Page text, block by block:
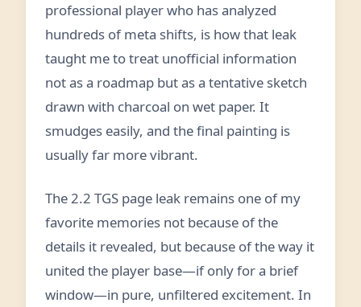
professional player who has analyzed
hundreds of meta shifts, is how that leak
taught me to treat unofficial information
not as a roadmap but as a tentative sketch
drawn with charcoal on wet paper. It
smudges easily, and the final painting is
usually far more vibrant.
The 2.2 TGS page leak remains one of my
favorite memories not because of the
details it revealed, but because of the way it
united the player base—if only for a brief
window—in pure, unfiltered excitement. In